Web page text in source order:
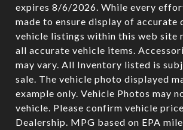
expires 8/6/2026. While every
made to ensure display of accurate
vehicle listings within this web site
all accurate vehicle items.
may vary. All Inventory listed is
sale. The vehicle photo displayed
example only. Vehicle Photos may
vehicle. Please confirm vehicle
Dealership. MPG based on EPA